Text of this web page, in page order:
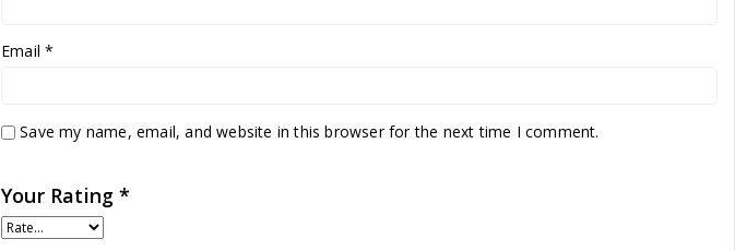
Email*
Save my name, email, and website in this browser for the next time I comment.
Your Rating*